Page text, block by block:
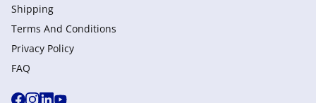
Shipping
Terms And Conditions
Privacy Policy
FAQ